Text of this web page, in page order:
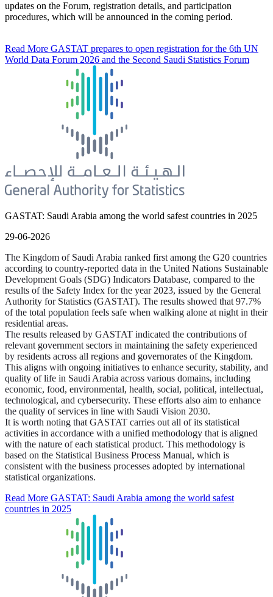
updates on the Forum, registration details, and participation
procedures, which will be announced in the coming period.
Read More GASTAT prepares to open registration for the 6th UN
World Data Forum 2026 and the Second Saudi Statistics Forum
GASTAT: Saudi Arabia among the world safest countries in 2025
29-06-2026
The Kingdom of Saudi Arabia ranked first among the G20 countries
according to country-reported data in the United Nations Sustainable
Development Goals (SDG) Indicators Database, compared to the
results of the Safety Index for the year 2023, issued by the General
Authority for Statistics (GASTAT). The results showed that 97.7%
of the total population feels safe when walking alone at night in their
residential areas.
The results released by GASTAT indicated the contributions of
relevant government sectors in maintaining the safety experienced
by residents across all regions and governorates of the Kingdom.
This aligns with ongoing initiatives to enhance security, stability, and
quality of life in Saudi Arabia across various domains, including
economic, food, environmental, health, social, political, intellectual,
technological, and cybersecurity. These efforts also aim to enhance
the quality of services in line with Saudi Vision 2030.
It is worth noting that GASTAT carries out all of its statistical
activities in accordance with a unified methodology that is aligned
with the nature of each statistical product. This methodology is
based on the Statistical Business Process Manual, which is
consistent with the business processes adopted by international
statistical organizations.
Read More GASTAT: Saudi Arabia among the world safest
countries in 2025